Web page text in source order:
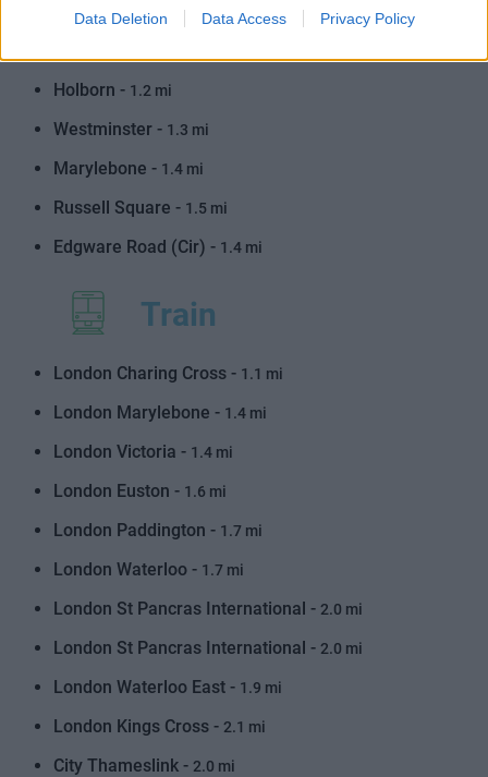
Data Deletion Data Access Privacy Policy
Euston Square - 1.4 mi
Holborn - 1.2 mi
Westminster - 1.3 mi
Marylebone - 1.4 mi
Russell Square - 1.5 mi
Edgware Road (Cir) - 1.4 mi
Train
London Charing Cross - 1.1 mi
London Marylebone - 1.4 mi
London Victoria - 1.4 mi
London Euston - 1.6 mi
London Paddington - 1.7 mi
London Waterloo - 1.7 mi
London St Pancras International - 2.0 mi
London St Pancras International - 2.0 mi
London Waterloo East - 1.9 mi
London Kings Cross - 2.1 mi
City Thameslink - 2.0 mi